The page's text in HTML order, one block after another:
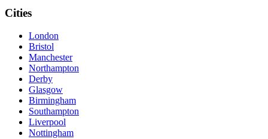
Cities
London
Bristol
Manchester
Northampton
Derby
Glasgow
Birmingham
Southampton
Liverpool
Nottingham